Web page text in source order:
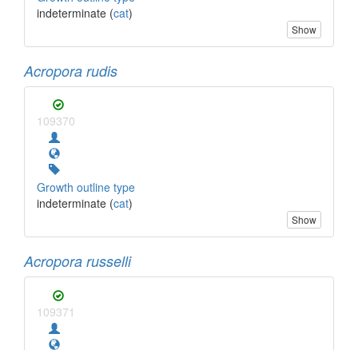
indeterminate (cat)
Show
Acropora rudis
109370
Growth outline type
indeterminate (cat)
Show
Acropora russelli
109371